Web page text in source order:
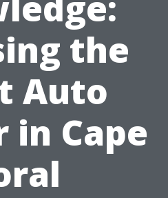
the
Auto
in Cape